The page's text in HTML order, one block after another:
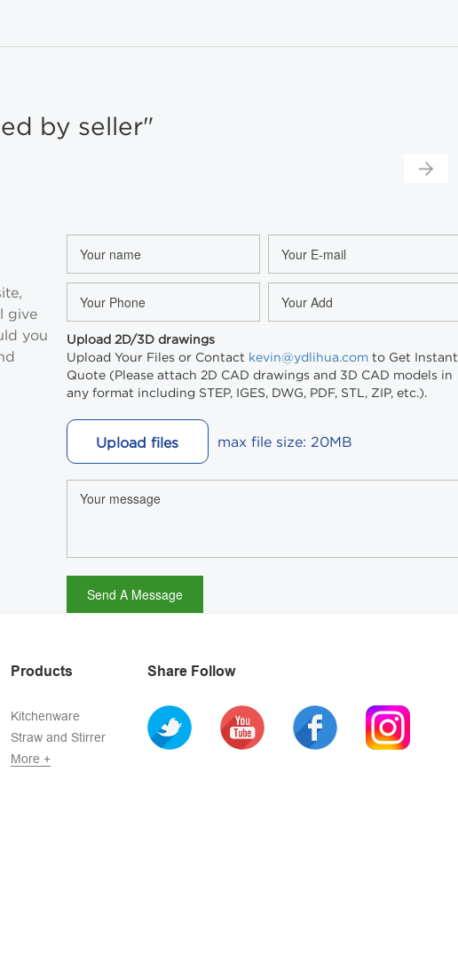
by seller"
give
you
Upload 2D/3D drawings
Upload Your Files or Contact kevin@ydlihua.comto Get Instant
Quote (Please attach 2D CAD drawings and 3D CAD models in
any format including STEP, IGES, DWG, PDF, STL, ZIP, etc.).
Upload files max file size: 20MB
Products
Kitchenware
Straw and Stirrer
More +
Share Follow